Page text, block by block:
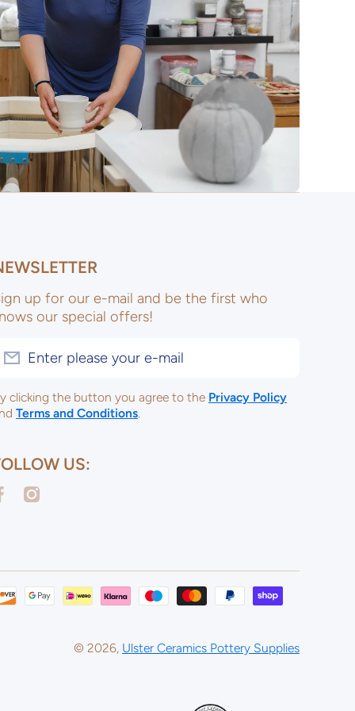
up for our e-mail and be the first who
our special offers!
Enter please your e-mail
clicking the button you agree to the Privacy Policy
Terms and Conditions.
US:
ulsterceramicsltd
instagramcom/ulsterceramicspotterysupplies/
© 2026, Ulster Ceramics Pottery Supplies